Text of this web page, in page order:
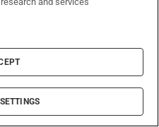
Times reporter specialising
and cohost of the In the News
Africa’s 21st-
will not pay off in